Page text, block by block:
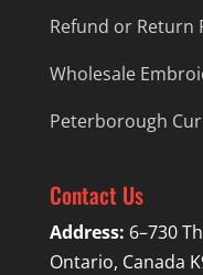
Refund or Return
Wholesale
Peterborough
Contact Us
Address: 6–730
Ontario, Canada